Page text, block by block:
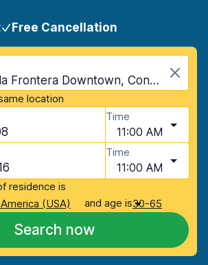
Free Cancellation
Conil de la Frontera Downtown, Conil de la Frontera, Spain
location
Time
11:00 AM
Time
11:00 AM
residence is
(USA)
and age is30-65
Search now